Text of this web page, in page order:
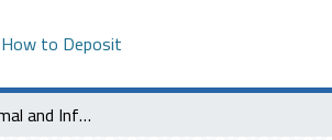
How to Deposit
Twitter As a Formal and Informal Learning Environment Saudi Master’s Degree Students’ Perceptions and Practises Concerning the Integration of Twitter into the Learning Activities of Educational Technologies (ET) and Their Motivations for Informal Lifelong Learning